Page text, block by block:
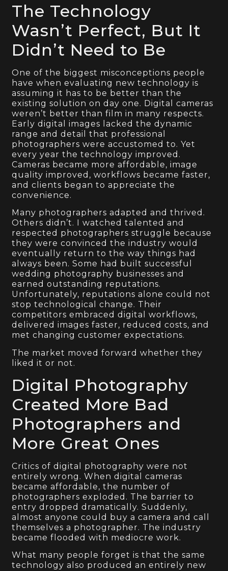
The Technology
Wasn’t Perfect, But It
Didn’t Need to Be
One of the biggest misconceptions people
have when evaluating new technology is
assuming it has to be better than the
existing solution on day one. Digital cameras
weren’t better than film in many respects.
Early digital images lacked the dynamic
range and detail that professional
photographers were accustomed to. Yet
every year the technology improved.
Cameras became more affordable, image
quality improved, workflows became faster,
and clients began to appreciate the
convenience.
Many photographers adapted and thrived.
Others didn’t. I watched talented and
respected photographers struggle because
they were convinced the industry would
eventually return to the way things had
always been. Some had built successful
wedding photography businesses and
earned outstanding reputations.
Unfortunately, reputations alone could not
stop technological change. Their
competitors embraced digital workflows,
delivered images faster, reduced costs, and
met changing customer expectations.
The market moved forward whether they
liked it or not.
Digital Photography
Created More Bad
Photographers and
More Great Ones
Critics of digital photography were not
entirely wrong. When digital cameras
became affordable, the number of
photographers exploded. The barrier to
entry dropped dramatically. Suddenly,
almost anyone could buy a camera and call
themselves a photographer. The industry
became flooded with mediocre work.
What many people forget is that the same
technology also produced an entirely new